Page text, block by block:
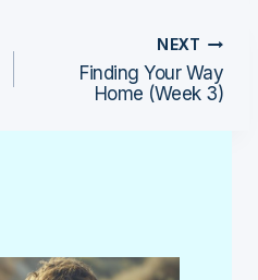
NEXT
Finding Your Way
Home (Week 3)